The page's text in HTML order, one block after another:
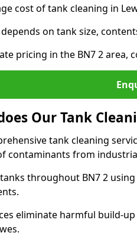
cost of tank cleaning in
on tank size,
pricing in the BN7 2
Our Tank
tank cleaning
contaminants from
throughout BN7 2
eliminate harmful build-